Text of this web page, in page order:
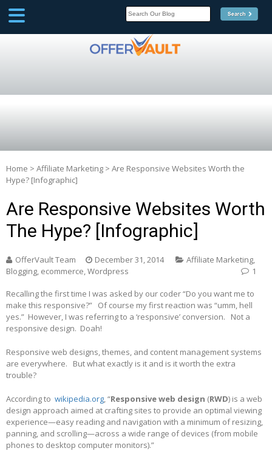
Home > Affiliate Marketing > Are Responsive Websites Worth the
Hype? [Infographic]
Are Responsive Websites Worth
The Hype? [Infographic]
OfferVault Team December 31, 2014 Affiliate Marketing
Blogging ecommerce Wordpress 1
Recalling the first time I was asked by our coder “Do you want me to
make this responsive?” Of course my first reaction was “umm, hell
yes.” However, I was referring to a ‘responsive’ conversion. Not a
responsive design. Doah!
Responsive web designs, themes, and content management systems
are everywhere. But what exactly is it and is it worth the extra
trouble?
According to wikipedia.org , “Responsive web design (RWD) is a web
design approach aimed at crafting sites to provide an optimal viewing
experience—easy reading and navigation with a minimum of resizing,
panning, and scrolling—across a wide range of devices (from mobile
phones to desktop computer monitors).”